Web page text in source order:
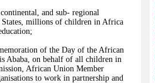
and sub- regional
millions of children in Africa
of the Day of the African
Ababa, on behalf of all children in
African Union Member
to work in partnership and